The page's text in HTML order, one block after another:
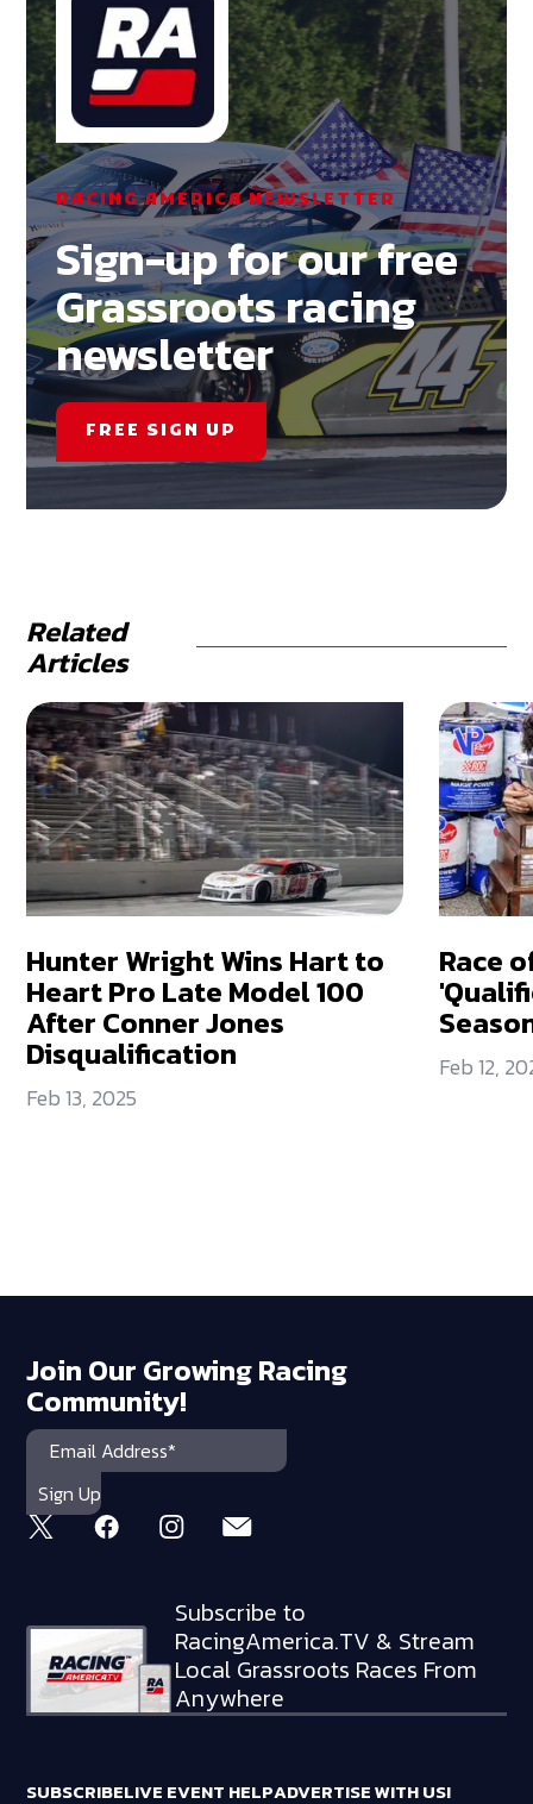
RACING AMERICA NEWSLETTER
Sign-up for our free
Grassroots racing
newsletter
FREE SIGN UP
Related
Articles
Hunter Wright Wins Hart to
Heart Pro Late Model 100
After Conner Jones
Disqualification
Feb 13, 2025
Race
Feb 12,
Join Our Growing Racing
Community!
Subscribe to
RacingAmerica.TV & Stream
Local Grassroots Races From
Anywhere
SUBSCRIBELIVE EVENT HELPADVERTISE WITH US!